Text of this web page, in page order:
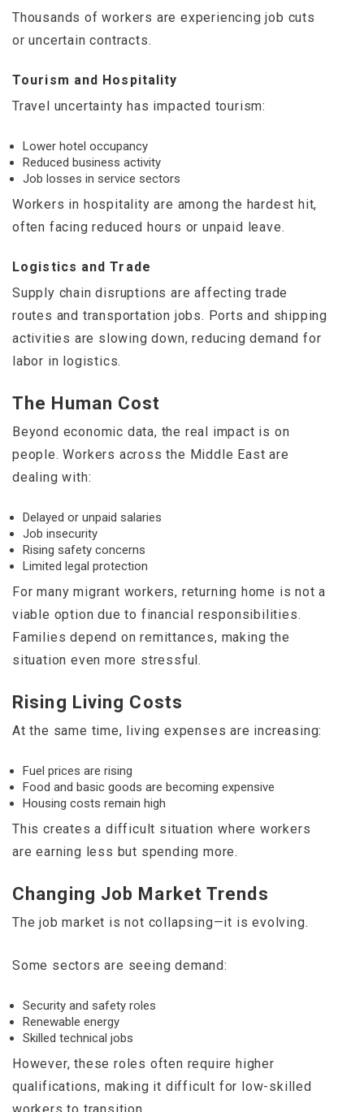
Thousands of workers are experiencing job cuts
or uncertain contracts.
Tourism and Hospitality
Travel uncertainty has impacted tourism:
Lower hotel occupancy
Reduced business activity
Job losses in service sectors
Workers in hospitality are among the hardest hit,
often facing reduced hours or unpaid leave.
Logistics and Trade
Supply chain disruptions are affecting trade
routes and transportation jobs. Ports and shipping
activities are slowing down, reducing demand for
labor in logistics.
The Human Cost
Beyond economic data, the real impact is on
people. Workers across the Middle East are
dealing with:
Delayed or unpaid salaries
Job insecurity
Rising safety concerns
Limited legal protection
For many migrant workers, returning home is not a
viable option due to financial responsibilities.
Families depend on remittances, making the
situation even more stressful.
Rising Living Costs
At the same time, living expenses are increasing:
Fuel prices are rising
Food and basic goods are becoming expensive
Housing costs remain high
This creates a difficult situation where workers
are earning less but spending more.
Changing Job Market Trends
The job market is not collapsing—it is evolving.
Some sectors are seeing demand:
Security and safety roles
Renewable energy
Skilled technical jobs
However, these roles often require higher
qualifications, making it difficult for low-skilled